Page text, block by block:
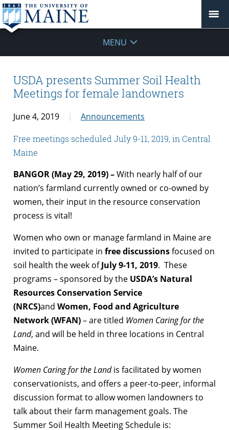
MENU
USDA presents Summer Soil Health
Meetings for female landowners
June 4, 2019 Announcements
Free meetings scheduled July 9-11, 2019, in Central
Maine
BANGOR (May 29, 2019) –With nearly half of our
nation’s farmland currently owned or co-owned by
women, their input in the resource conservation
process is vital!
Women who own or manage farmland in Maine are
invited to participate in free discussionsfocused on
soil health the week ofJuly 9-11, 2019. These
programs – sponsored by the USDA’s Natural
Resources Conservation Service
(NRCS)and Women, Food and Agriculture
Network (WFAN)– are titled Women Caring for the
Land, and will be held in three locations in Central
Maine.
Women Caring for the Landis facilitated by women
conservationists, and offers a peer-to-peer, informal
discussion format to allow women landowners to
talk about their farm management goals. The
Summer Soil Health Meeting Schedule is: